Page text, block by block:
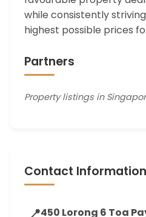
while consistently
highest possible prices
Partners
Property listings in
Contact Information
📍450 Lorong 6 Toa